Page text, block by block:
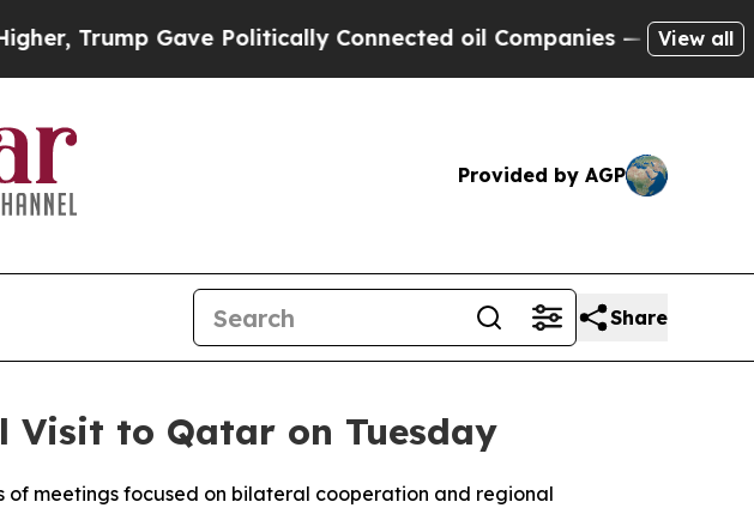
Gave Politically Connected oil Companies — not View all
Provided by AGP
Share
to Qatar on Tuesday
of meetings focused on bilateral cooperation and regional